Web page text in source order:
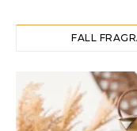
FALL